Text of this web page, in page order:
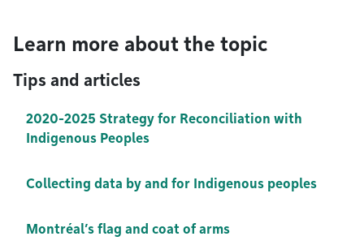
Learn more about the topic
Tips and articles
2020-2025 Strategy for Reconciliation with
Indigenous Peoples
Collecting data by and for Indigenous peoples
Montréal’s flag and coat of arms